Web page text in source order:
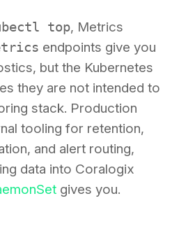
top, Metrics
endpoints give you
but the Kubernetes
they are not intended to
stack. Production
tooling for retention,
and alert routing,
data into Coralogix
gives you.